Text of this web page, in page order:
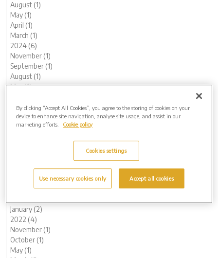
August (1)
May (1)
April (1)
March (1)
2024 (6)
November (1)
September (1)
August (1)
May (1)
January (1)
2023 (12)
December (1)
March (2)
January (2)
2022 (4)
November (1)
October (1)
May (1)
By clicking “Accept All Cookies”, you agree to the storing of cookies on your
device to enhance site navigation, analyse site usage, and assist in our
marketing efforts.
Cookie policy
Cookies settings
Use necessary cookies only Accept all cookies